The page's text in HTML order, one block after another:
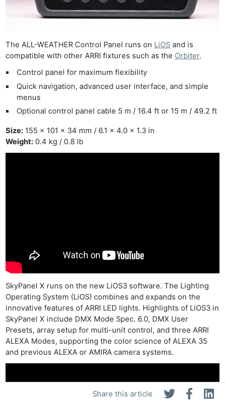
Share this article
The ALL-WEATHER Control Panel runs on LiOS and is
compatible with other ARRI fixtures such as the Orbiter.
Control panel for maximum flexibility
Quick navigation, advanced user interface, and simple
menus
Optional control panel cable 5 m / 16.4 ft or 15 m / 49.2 ft
Size: 155 x 101 x 34 mm / 6.1 x 4.0 x 1.3 in
Weight: 0.4 kg / 0.8 lb
SkyPanel X runs on the new LiOS3 software. The Lighting
Operating System (LiOS) combines and expands on the
innovative features of ARRI LED lights. Highlights of LiOS3 in
SkyPanel X include DMX Mode Spec. 6.0, DMX User
Presets, array setup for multi-unit control, and three ARRI
ALEXA Modes, supporting the color science of ALEXA 35
and previous ALEXA or AMIRA camera systems.